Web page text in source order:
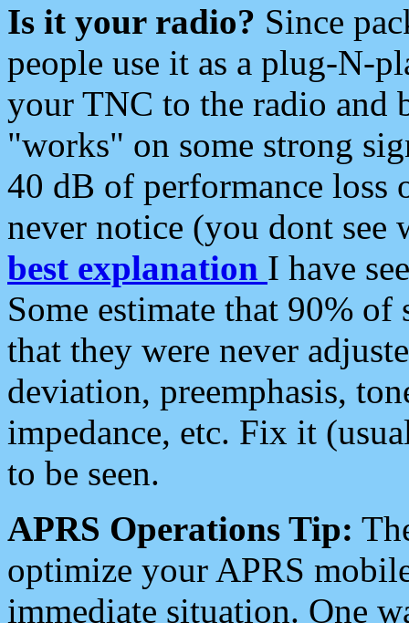
Is it your radio? Since
people use it as a plug-N-
your TNC to the radio and
"works" on some strong
40 dB of performance loss
never notice (you dont see
best explanation I have
Some estimate that 90%
that they were never
deviation, preemphasis,
impedance, etc. Fix it
to be seen.
APRS Operations Tip:
optimize your APRS
immediate situation. One